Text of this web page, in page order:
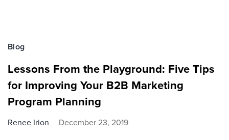
Blog
Lessons From the Playground: Five Tips
for Improving Your B2B Marketing
Program Planning
Renee Irion December 23, 2019